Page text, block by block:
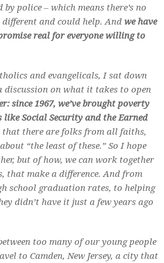
police – which means there’s no
and could help. And we have
real for everyone willing to
and evangelicals, I sat down
on what it takes to open
since 1967, we’ve brought poverty
Social Security and the Earned
that there are folks from all faiths,
“the least of these.” So I hope
but of how, we can work together
that make a difference. And from
school graduation rates, to helping
didn’t have it just a few years ago
too many of our young people
to Camden, New Jersey, a city that